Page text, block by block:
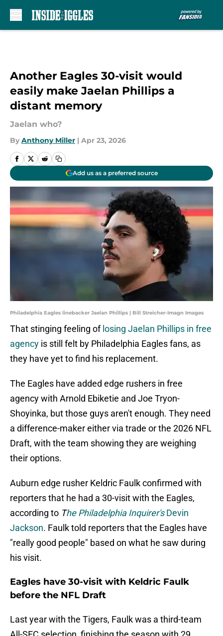
Another Eagles 30-visit would
easily make Jaelan Phillips a
distant memory
Jaelan who?
By Anthony Miller | Apr 23, 2026
Add us as a preferred source
Philadelphia Eagles linebacker Jaelan Phillips | Bill Streicher-Imagn Images
That stinging feeling of losing Jaelan Phillips in free
agency is still felt by Philadelphia Eagles fans, as
they have yet to find his replacement.
The Eagles have added edge rushers in free
agency with Arnold Ebiketie and Joe Tryon-
Shoyinka, but those guys aren't enough. They need
a difference-maker either via trade or the 2026 NFL
Draft, with the team showing they are weighing
their options.
Auburn edge rusher Keldric Faulk confirmed with
reporters that he had a 30-visit with the Eagles,
according to The Philadelphia Inquirer'sDevin
Jackson. Faulk told reporters that the Eagles have
"really good people" based on what he saw during
his visit.
Eagles have 30-visit with Keldric Faulk
before the NFL Draft
Last year with the Tigers, Faulk was a third-team